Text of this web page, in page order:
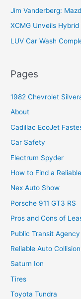
Jim Vanderberg:
XCMG Unveils Hybrid
LUV Car Wash
Pages
1982 Chevrolet
About
Cadillac EcoJet
Car Safety
Electrum Spyder
How to Find a
Nex Auto Show
Porsche 911 GT3 RS
Pros and Cons of
Public Transit
Reliable Auto
Saturn Ion
Tires
Toyota Tundra